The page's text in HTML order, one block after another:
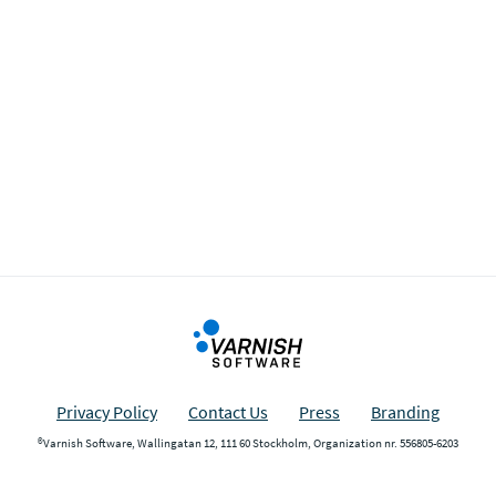
Privacy Policy Contact Us Press Branding
®Varnish Software, Wallingatan 12, 111 60 Stockholm, Organization nr. 556805-6203